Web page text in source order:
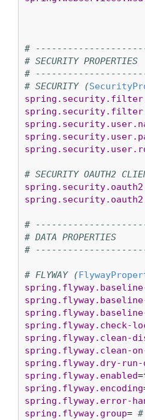
#
# SECURITY PROPERTIES
#
# SECURITY (
# SECURITY OAUTH2
#
# DATA PROPERTIES
#
# FLYWAY (
spring.flyway.check-
spring.flyway.clean-
spring.flyway.clean-
spring.flyway.dry-run-
spring.flyway.enabled
spring.flyway.encoding
spring.flyway.error-
spring.flyway.group= #